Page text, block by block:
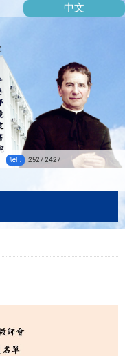
Tel： 2527 2427
中文